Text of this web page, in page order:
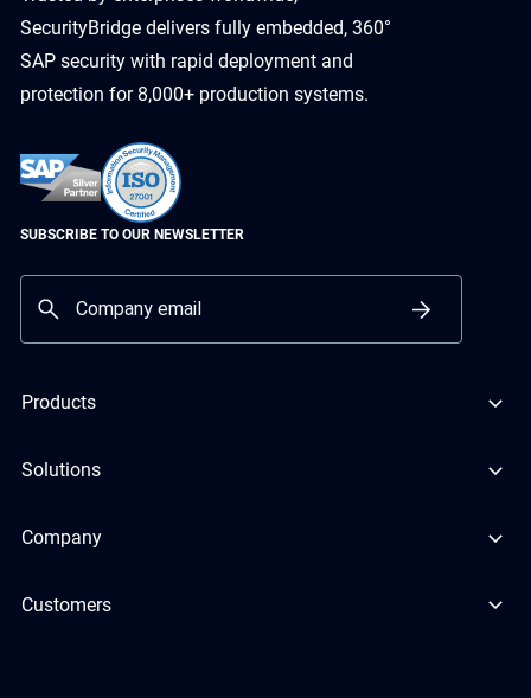
SecurityBridge delivers fully embedded, 360°
SAP security with rapid deployment and
protection for 8,000+ production systems.
SUBSCRIBE TO OUR NEWSLETTER
Products
Solutions
Company
Customers